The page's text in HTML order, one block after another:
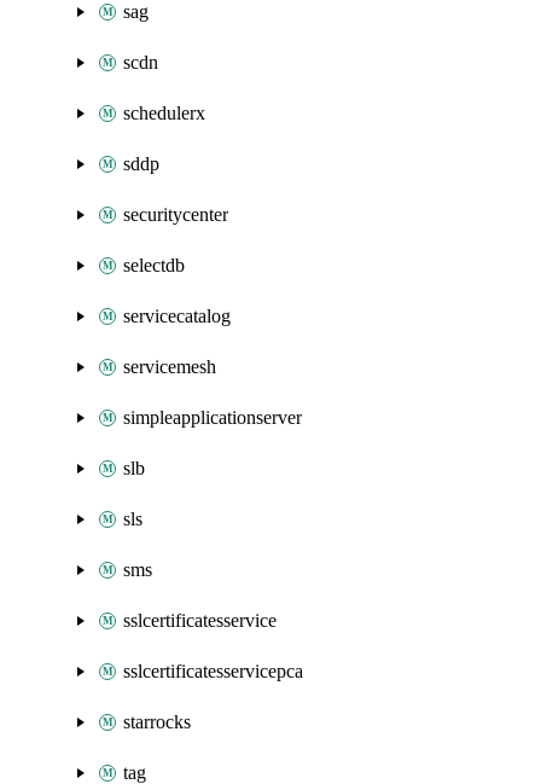
sag
scdn
schedulerx
sddp
securitycenter
selectdb
servicecatalog
servicemesh
simpleapplicationserver
slb
sls
sms
sslcertificatesservice
sslcertificatesservicepca
starrocks
tag